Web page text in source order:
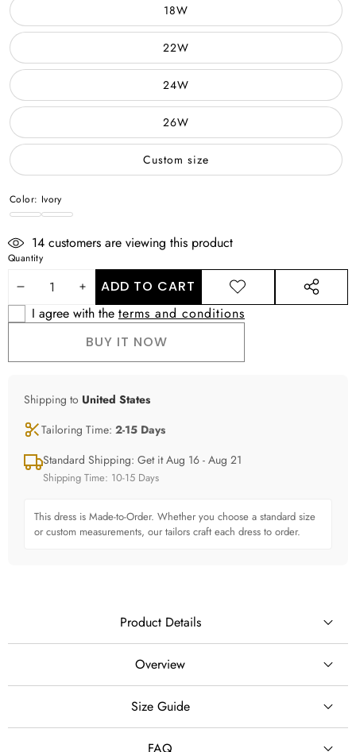
18W
22W
24W
26W
Custom size
Color: Ivory
Ivory WHITE
14 customers are viewing this product
Quantity
DECREASE
QUANTITY
INCREASE
QUANTITY
ADD TO CART
ADD TO
WISHLIST
SHARE
I agree with the terms and conditions
BUY IT NOW
Shipping to United States
Tailoring Time: 2-15 Days
Standard Shipping: Get it Aug 16 - Aug 21
Shipping Time: 10-15 Days
This dress is Made-to-Order. Whether you choose a standard size
or custom measurements, our tailors craft each dress to order.
Product Details
Overview
## Romantic Off-Shoulder Lace Ball Gown Wedding
Dress with Sparkly Skirt
Size Guide
FAQ